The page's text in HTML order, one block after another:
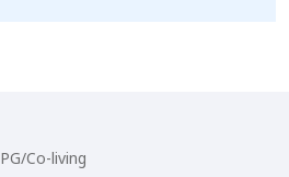
PG/Co-living